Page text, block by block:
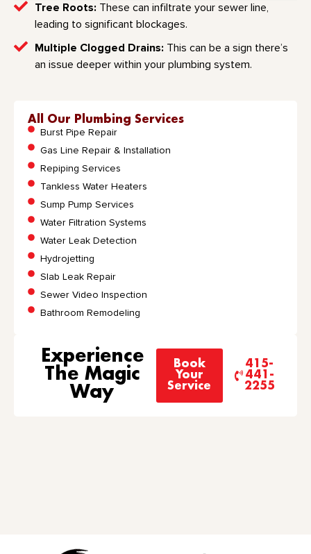
Tree Roots: These can infiltrate your sewer line,
leading to significant blockages.
Multiple Clogged Drains: This can be a sign there’s
an issue deeper within your plumbing system.
All Our Plumbing Services
Burst Pipe Repair
Gas Line Repair & Installation
Repiping Services
Tankless Water Heaters
Sump Pump Services
Water Filtration Systems
Water Leak Detection
Hydrojetting
Slab Leak Repair
Sewer Video Inspection
Bathroom Remodeling
Experience
The Magic
Way
Book
Your
Service
415-
441-
2255